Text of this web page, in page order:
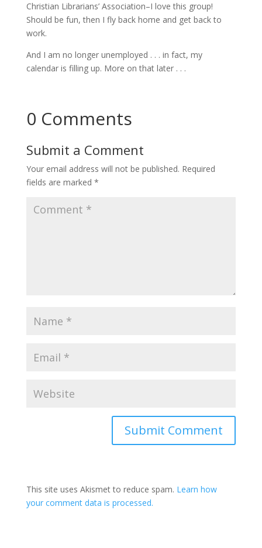
Christian Librarians’ Association–I love this group!
Should be fun, then I fly back home and get back to
work.
And I am no longer unemployed . . . in fact, my
calendar is filling up. More on that later . . .
0 Comments
Submit a Comment
Your email address will not be published. Required
fields are marked *
Submit Comment
This site uses Akismet to reduce spam. Learn how
your comment data is processed.